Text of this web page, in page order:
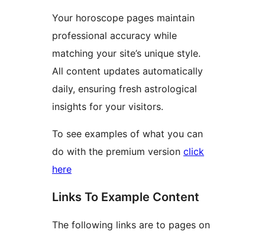
Your horoscope pages maintain
professional accuracy while
matching your site’s unique style.
All content updates automatically
daily, ensuring fresh astrological
insights for your visitors.
To see examples of what you can
do with the premium version click
here
Links To Example Content
The following links are to pages on